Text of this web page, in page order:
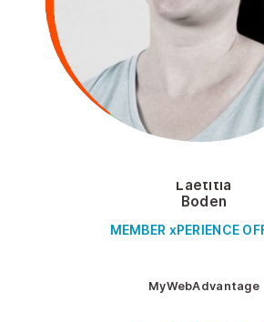
Laetitia
Boden
MEMBER xPERIENCE
MyWebAdvantage